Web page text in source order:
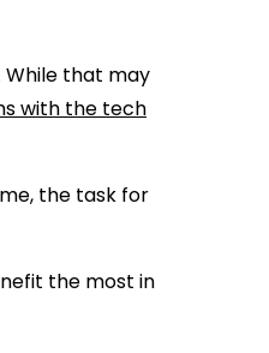
While that may
with the tech
the task for
the most in